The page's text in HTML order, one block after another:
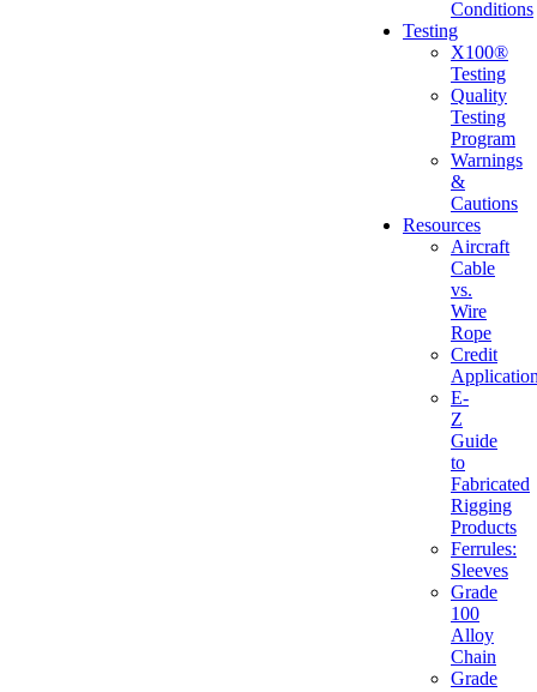
Conditions
Testing
X100®
Testing
Quality
Testing
Program
Warnings
&
Cautions
Resources
Aircraft
Cable
vs.
Wire
Rope
Credit
E-
Z
Guide
to
Fabricated
Rigging
Products
Ferrules:
Sleeves
Grade
100
Alloy
Chain
Grade